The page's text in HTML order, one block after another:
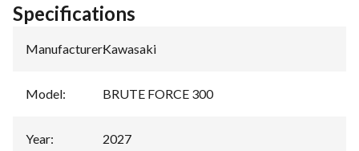
Specifications
Manufacturer:Kawasaki
Model: BRUTE FORCE 300
Year: 2027